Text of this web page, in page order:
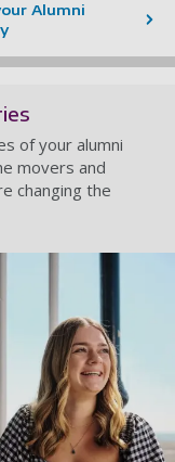
Alumni
of your alumni
movers and
changing the